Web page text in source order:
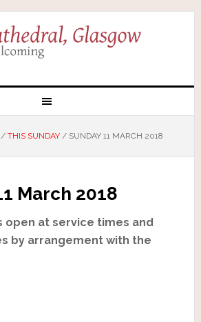
/ THIS SUNDAY /SUNDAY 11 MARCH 2018
March 2018
open at service times and
by arrangement with the